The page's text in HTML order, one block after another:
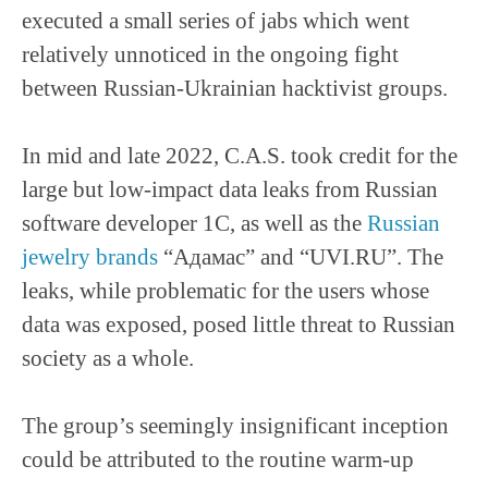
executed a small series of jabs which went
relatively unnoticed in the ongoing fight
between Russian-Ukrainian hacktivist groups.
In mid and late 2022, C.A.S. took credit for the
large but low-impact data leaks from Russian
software developer 1C, as well as the Russian
jewelry brands “Адамас” and “UVI.RU”. The
leaks, while problematic for the users whose
data was exposed, posed little threat to Russian
society as a whole.
The group’s seemingly insignificant inception
could be attributed to the routine warm-up